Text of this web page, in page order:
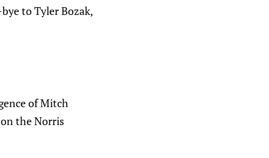
to Tyler Bozak,
of Mitch
the Norris